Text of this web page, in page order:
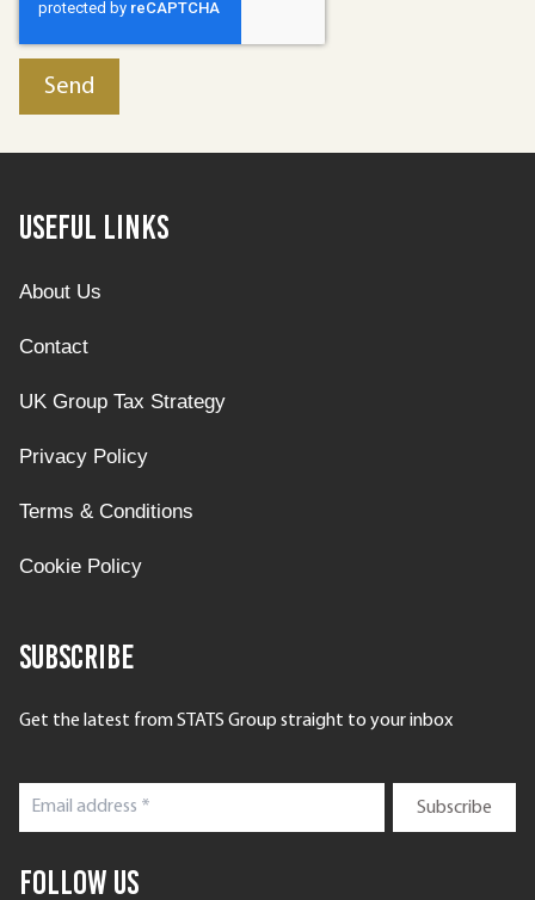
Useful Links
About Us
Contact
UK Group Tax Strategy
Privacy Policy
Terms & Conditions
Cookie Policy
Subscribe
Get the latest from STATS Group straight to your inbox
Follow Us